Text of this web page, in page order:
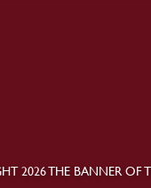
2026 THE BANNER OF